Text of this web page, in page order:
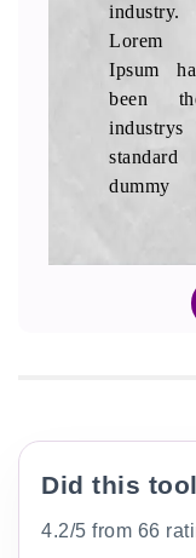
industry.
Lorem
Ipsum
been
industrys
standard
dummy
five
centuries,
but also
leap
electronic
typesetting,
remaining
software
like Aldus
versions of
Lorem
Did this
4.2/5 from 66